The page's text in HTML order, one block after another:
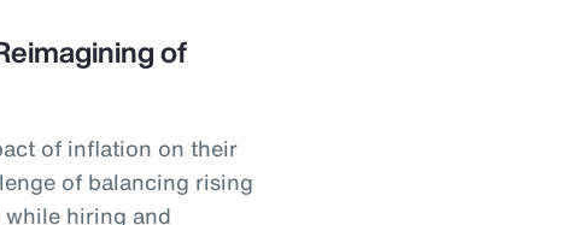
of
of inflation on their
of balancing rising
hiring and